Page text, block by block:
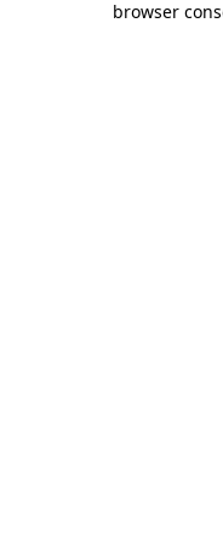
browser